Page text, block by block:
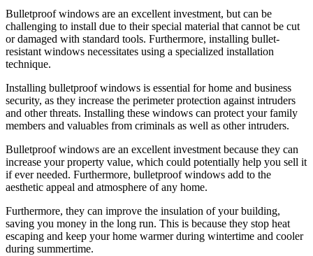
Bulletproof windows are an excellent investment, but can be
challenging to install due to their special material that cannot be cut
or damaged with standard tools. Furthermore, installing bullet-
resistant windows necessitates using a specialized installation
technique.
Installing bulletproof windows is essential for home and business
security, as they increase the perimeter protection against intruders
and other threats. Installing these windows can protect your family
members and valuables from criminals as well as other intruders.
Bulletproof windows are an excellent investment because they can
increase your property value, which could potentially help you sell it
if ever needed. Furthermore, bulletproof windows add to the
aesthetic appeal and atmosphere of any home.
Furthermore, they can improve the insulation of your building,
saving you money in the long run. This is because they stop heat
escaping and keep your home warmer during wintertime and cooler
during summertime.